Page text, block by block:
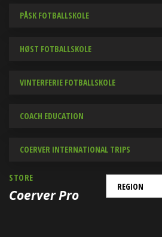
PÅSK FOTBALLSKOLE
HØST FOTBALLSKOLE
VINTERFERIE FOTBALLSKOLE
COACH EDUCATION
COERVER INTERNATIONAL TRIPS
STORE
Coerver Pro